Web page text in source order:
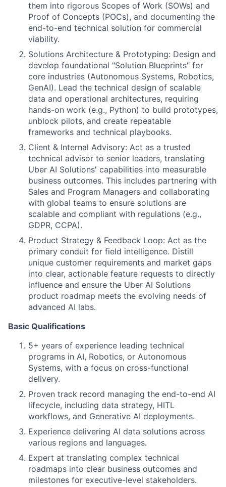
them into rigorous Scopes of Work (SOWs) and
Proof of Concepts (POCs), and documenting the
end-to-end technical solution for commercial
viability.
Solutions Architecture & Prototyping: Design and
develop foundational "Solution Blueprints" for
core industries (Autonomous Systems, Robotics,
GenAI). Lead the technical design of scalable
data and operational architectures, requiring
hands-on work (e.g., Python) to build prototypes,
unblock pilots, and create repeatable
frameworks and technical playbooks.
Client & Internal Advisory: Act as a trusted
technical advisor to senior leaders, translating
Uber AI Solutions' capabilities into measurable
business outcomes. This includes partnering with
Sales and Program Managers and collaborating
with global teams to ensure solutions are
scalable and compliant with regulations (e.g.,
GDPR, CCPA).
Product Strategy & Feedback Loop: Act as the
primary conduit for field intelligence. Distill
unique customer requirements and market gaps
into clear, actionable feature requests to directly
influence and ensure the Uber AI Solutions
product roadmap meets the evolving needs of
advanced AI labs.
Basic Qualifications
5+ years of experience leading technical
programs in AI, Robotics, or Autonomous
Systems, with a focus on cross-functional
delivery.
Proven track record managing the end-to-end AI
lifecycle, including data strategy, HITL
workflows, and Generative AI deployments.
Experience delivering AI data solutions across
various regions and languages.
Expert at translating complex technical
roadmaps into clear business outcomes and
milestones for executive-level stakeholders.